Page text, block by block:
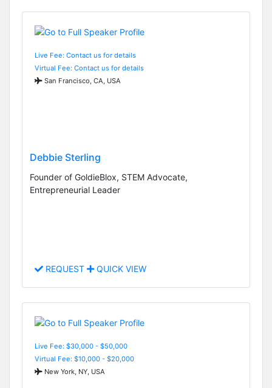
Live Fee: Contact us for details
Virtual Fee: Contact us for details
San Francisco, CA, USA
Debbie Sterling
Founder of GoldieBlox, STEM Advocate,
Entrepreneurial Leader
REQUEST QUICK VIEW
Live Fee: $30,000 - $50,000
Virtual Fee: $10,000 - $20,000
New York, NY, USA